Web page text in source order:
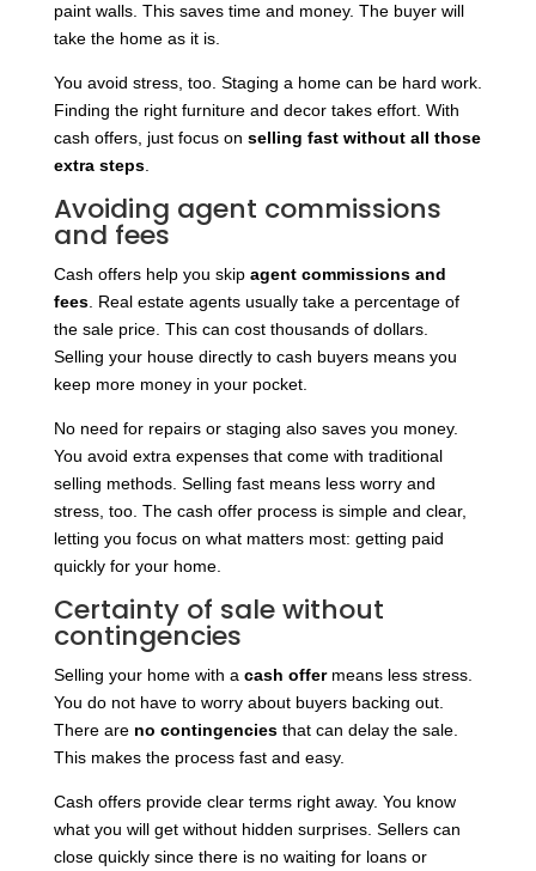
paint walls. This saves time and money. The buyer will
take the home as it is.
You avoid stress, too. Staging a home can be hard work.
Finding the right furniture and decor takes effort. With
cash offers, just focus on selling fast without all those
extra steps.
Avoiding agent commissions
and fees
Cash offers help you skip agent commissions and
fees. Real estate agents usually take a percentage of
the sale price. This can cost thousands of dollars.
Selling your house directly to cash buyers means you
keep more money in your pocket.
No need for repairs or staging also saves you money.
You avoid extra expenses that come with traditional
selling methods. Selling fast means less worry and
stress, too. The cash offer process is simple and clear,
letting you focus on what matters most: getting paid
quickly for your home.
Certainty of sale without
contingencies
Selling your home with a cash offermeans less stress.
You do not have to worry about buyers backing out.
There are no contingenciesthat can delay the sale.
This makes the process fast and easy.
Cash offers provide clear terms right away. You know
what you will get without hidden surprises. Sellers can
close quickly since there is no waiting for loans or